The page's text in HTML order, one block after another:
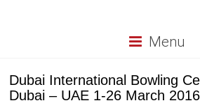
Menu
Dubai International Bowling
Dubai – UAE 1-26 March 2016